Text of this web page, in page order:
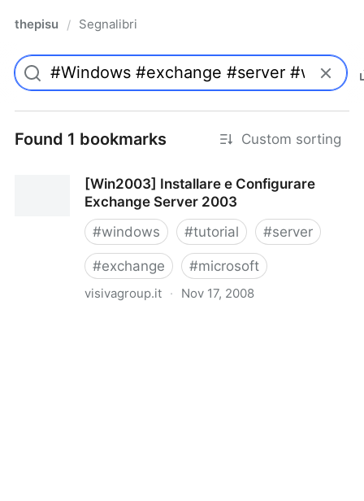
thepisu / Segnalibri
Found 1 bookmarks Custom sorting
[Win2003] Installare e Configurare
Exchange Server 2003
#windows #tutorial #server
#exchange #microsoft
visivagroup.it · Nov 17, 2008